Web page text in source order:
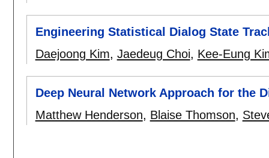
Engineering Statistical Dialog State
Daejoong Kim, Jaedeug Choi, Kee-Eung
Deep Neural Network Approach for the
Matthew Henderson, Blaise Thomson,